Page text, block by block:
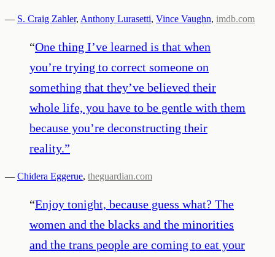
— S. Craig Zahler, Anthony Lurasetti, Vince Vaughn, imdb.com
“One thing I’ve learned is that when
you’re trying to correct someone on
something that they’ve believed their
whole life, you have to be gentle with them
because you’re deconstructing their
reality.”
— Chidera Eggerue, theguardian.com
“Enjoy tonight, because guess what? The
women and the blacks and the minorities
and the trans people are coming to eat your